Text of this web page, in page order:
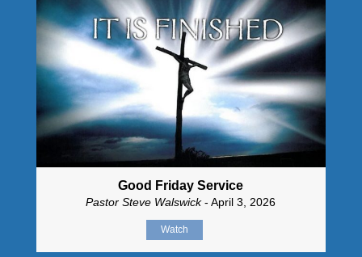
Good Friday Service
Pastor Steve Walswick- April 3, 2026
Watch